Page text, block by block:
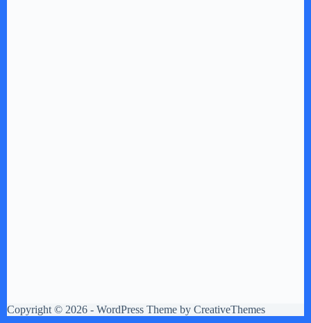
Copyright © 2026 - WordPress Theme by CreativeThemes